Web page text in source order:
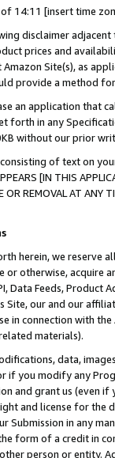
of 14:11 [insert time
disclaimer
prices and
Site(s), as
provide a method
an application that
forth in any
without our prior
of text on
[IN THIS
OR REMOVAL AT
herein, we
otherwise, acquire
Data Feeds,
Site, our and our
in connection with
materials).
data,
you modify any
and grant us (even
and license for
Submission in any
form of a credit in
person or entity.